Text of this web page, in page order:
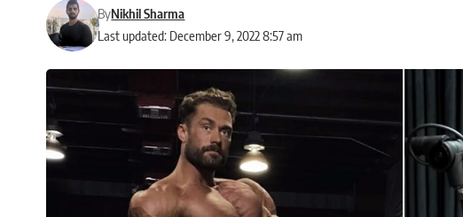
Last updated: December 9, 2022 8:57 am
ByNikhil Sharma